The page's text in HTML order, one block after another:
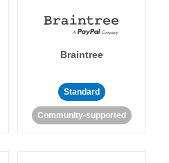
Braintree
Standard
Community-supported